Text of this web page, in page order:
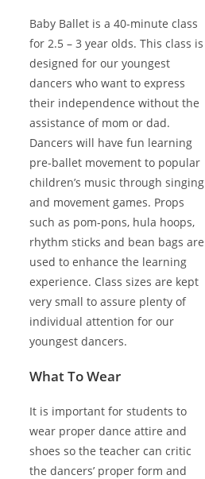
Baby Ballet is a 40-minute class
for 2.5 – 3 year olds. This class is
designed for our youngest
dancers who want to express
their independence without the
assistance of mom or dad.
Dancers will have fun learning
pre-ballet movement to popular
children’s music through singing
and movement games. Props
such as pom-pons, hula hoops,
rhythm sticks and bean bags are
used to enhance the learning
experience. Class sizes are kept
very small to assure plenty of
individual attention for our
youngest dancers.
What To Wear
It is important for students to
wear proper dance attire and
shoes so the teacher can critic
the dancers’ proper form and